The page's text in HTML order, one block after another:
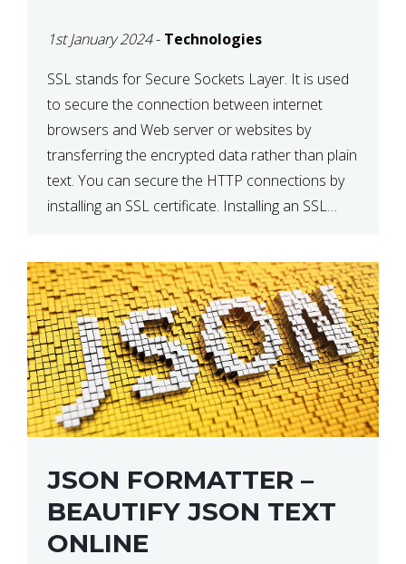
1st January 2024- Technologies
SSL stands for Secure Sockets Layer. It is used
to secure the connection between internet
browsers and Web server or websites by
transferring the encrypted data rather than plain
text. You can secure the HTTP connections by
installing an SSL certificate. Installing an SSL
JSON FORMATTER –
BEAUTIFY JSON TEXT
ONLINE